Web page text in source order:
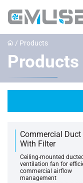
/ Products
Products
Commercial Duct
With Filter
‌Ceiling-mounted ducted
ventilation fan for
commercial airflow
management